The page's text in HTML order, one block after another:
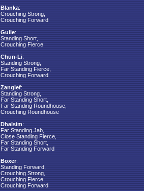
Blanka:
Crouching Strong,
Crouching Forward
Guile:
Standing Short,
Crouching Fierce
Chun-Li:
Standing Strong,
Far Standing Fierce,
Crouching Forward
Zangief:
Standing Strong,
Far Standing Short,
Far Standing Roundhouse,
Crouching Roundhouse
Dhalsim:
Far Standing Jab,
Close Standing Fierce,
Far Standing Short,
Far Standing Forward
Boxer:
Standing Forward,
Crouching Strong,
Crouching Fierce,
Crouching Forward